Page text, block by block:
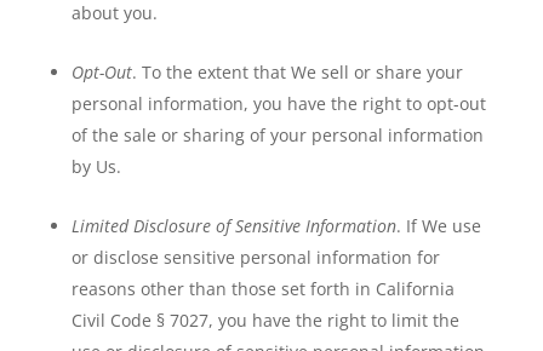
about you.
Opt-Out. To the extent that We sell or share your
personal information, you have the right to opt-out
of the sale or sharing of your personal information
by Us.
Limited Disclosure of Sensitive Information. If We use
or disclose sensitive personal information for
reasons other than those set forth in California
Civil Code § 7027, you have the right to limit the